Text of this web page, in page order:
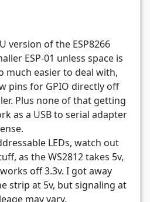
version of the ESP8266
ESP-01 unless space is
much easier to deal with,
pins for GPIO directly off
Plus none of that getting
as a USB to serial adapter
LEDs, watch out
as the WS2812 takes 5v,
off 3.3v. I got away
strip at 5v, but signaling at
may vary.